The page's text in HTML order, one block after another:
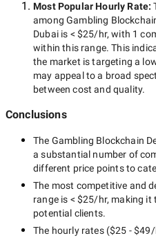
Most Popular Hourly Rate:
amongGambling
Dubaiis < $25/hr, with 1
within this range. This
the market is targeting a
may appeal to a broad
between cost and quality.
Conclusions
The Gambling Blockchain
a substantial number of
different price points to
The most competitive and
range is < $25/hr, making it
potential clients.
The hourly rates ($25 -